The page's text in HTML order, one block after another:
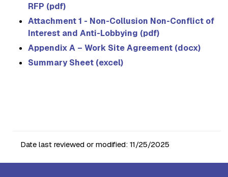
RFP (pdf)
Attachment 1 - Non-Collusion Non-Conflict of
Interest and Anti-Lobbying (pdf)
Appendix A – Work Site Agreement (docx)
Summary Sheet (excel)
Date last reviewed or modified: 11/25/2025